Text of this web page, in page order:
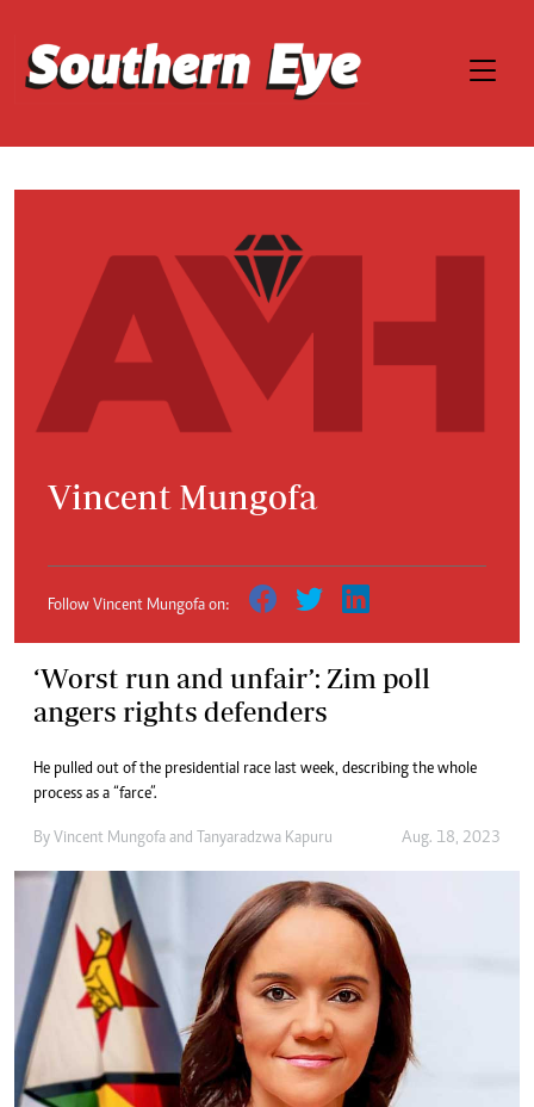
Vincent Mungofa
Follow Vincent Mungofa on:
‘Worst run and unfair’: Zim poll
angers rights defenders
He pulled out of the presidential race last week, describing the whole
process as a “farce”.
By Vincent Mungofa and Tanyaradzwa Kapuru Aug. 18, 2023